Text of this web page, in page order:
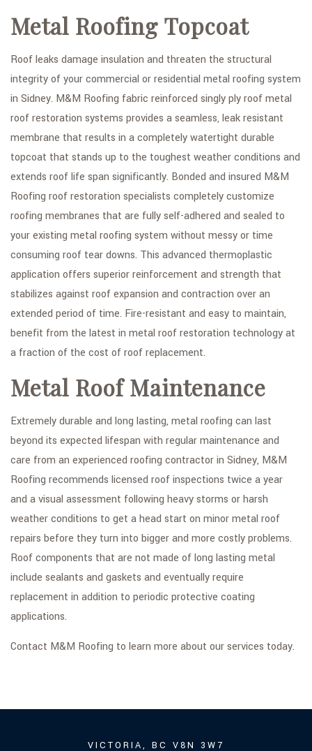
Metal Roofing Topcoat
Roof leaks damage insulation and threaten the structural
integrity of your commercial or residential metal roofing system
in Sidney. M&M Roofing fabric reinforced singly ply roof metal
roof restoration systems provides a seamless, leak resistant
membrane that results in a completely watertight durable
topcoat that stands up to the toughest weather conditions and
extends roof life span significantly. Bonded and insured M&M
Roofing roof restoration specialists completely customize
roofing membranes that are fully self-adhered and sealed to
your existing metal roofing system without messy or time
consuming roof tear downs. This advanced thermoplastic
application offers superior reinforcement and strength that
stabilizes against roof expansion and contraction over an
extended period of time. Fire-resistant and easy to maintain,
benefit from the latest in metal roof restoration technology at
a fraction of the cost of roof replacement.
Metal Roof Maintenance
Extremely durable and long lasting, metal roofing can last
beyond its expected lifespan with regular maintenance and
care from an experienced roofing contractor in Sidney, M&M
Roofing recommends licensed roof inspections twice a year
and a visual assessment following heavy storms or harsh
weather conditions to get a head start on minor metal roof
repairs before they turn into bigger and more costly problems.
Roof components that are not made of long lasting metal
include sealants and gaskets and eventually require
replacement in addition to periodic protective coating
applications.
Contact M&M Roofing to learn more about our services today.
VICTORIA, BC V8N 3W7